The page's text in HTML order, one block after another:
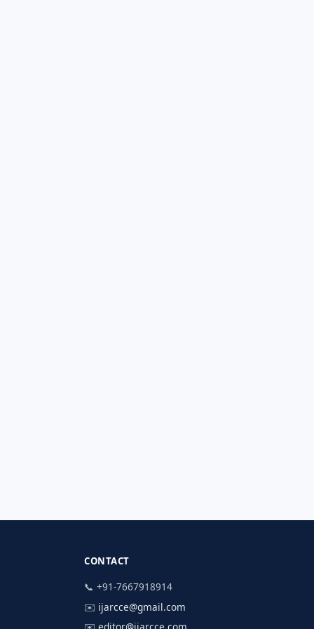
CONTACT
📞 +91-7667918914
✉️ ijarcce@gmail.com